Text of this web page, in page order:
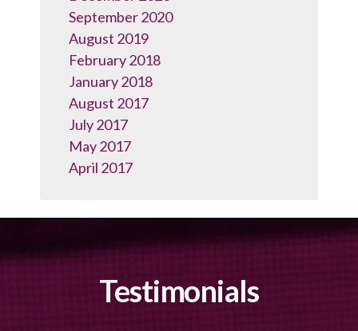
September 2020
August 2019
February 2018
January 2018
August 2017
July 2017
May 2017
April 2017
Testimonials